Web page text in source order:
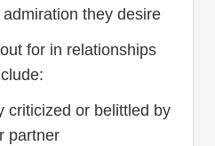
they desire
for in relationships
criticized or belittled by
partner